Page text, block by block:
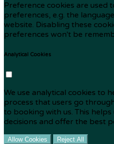
Preference cookies are used
preferences, e.g. the
website. Disabling these
preferences won't be
Analytical Cookies
We use analytical cookies to
process that users go
to booking with us. This
decisions and offer the best
Allow Cookies Reject All